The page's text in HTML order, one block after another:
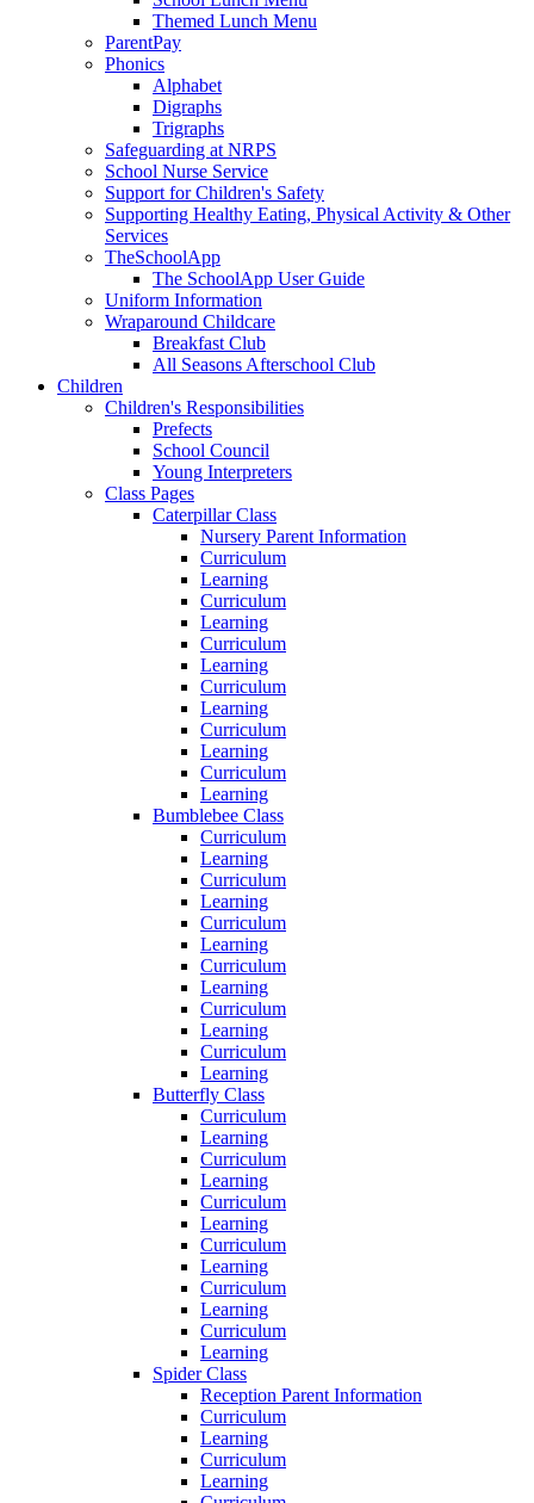
Themed Lunch Menu
ParentPay
Phonics
Alphabet
Digraphs
Trigraphs
Safeguarding at NRPS
School Nurse Service
Support for Children's Safety
Supporting Healthy Eating, Physical Activity & Other
Services
TheSchoolApp
The SchoolApp User Guide
Uniform Information
Wraparound Childcare
Breakfast Club
All Seasons Afterschool Club
Children
Children's Responsibilities
Prefects
School Council
Young Interpreters
Class Pages
Caterpillar Class
Nursery Parent Information
Curriculum
Learning
Curriculum
Learning
Curriculum
Learning
Curriculum
Learning
Curriculum
Learning
Curriculum
Learning
Bumblebee Class
Curriculum
Learning
Curriculum
Learning
Curriculum
Learning
Curriculum
Learning
Curriculum
Learning
Curriculum
Learning
Butterfly Class
Curriculum
Learning
Curriculum
Learning
Curriculum
Learning
Curriculum
Learning
Curriculum
Learning
Curriculum
Learning
Spider Class
Reception Parent Information
Curriculum
Learning
Curriculum
Learning